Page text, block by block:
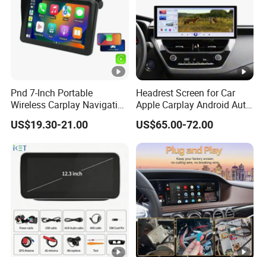
Pnd 7-Inch Portable
Wireless Carplay Navigation
Screen Android Auto Car
MP5 Player GPS Navigator
US$19.30-21.00
Headrest Screen for Car
Apple Carplay Android Auto
Updates Backup Camera
Mirror
US$65.00-72.00